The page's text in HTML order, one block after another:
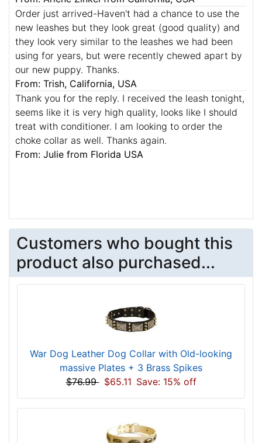
Order just arrived-Haven't had a chance to use the
new leashes but they look great (good quality) and
they look very similar to the leashes we had been
using for years, but were recently chewed apart by
our new puppy. Thanks.
From: Trish, California, USA
Thank you for the reply. I received the leash tonight,
seems like it is very high quality, looks like I should
treat with conditioner. I am looking to order the
choke collar as well. Thanks again.
From: Julie from Florida USA
Customers who bought this
product also purchased...
War Dog Leather Dog Collar with Old-looking
massive Plates + 3 Brass Spikes
$76.99 $65.11 Save: 15% off